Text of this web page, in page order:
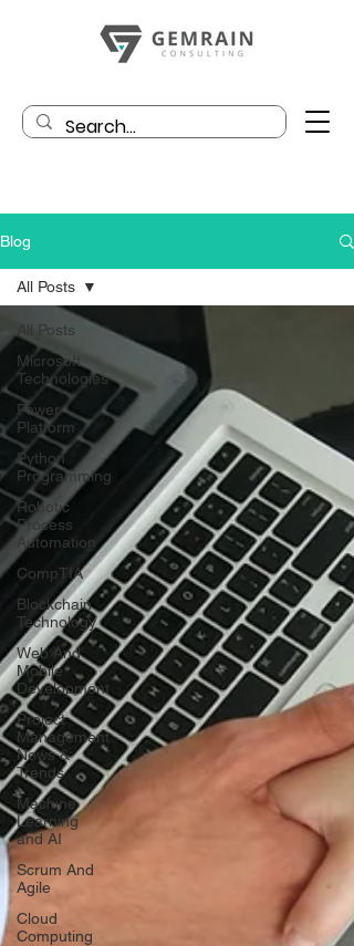
Blog
All Posts
Microsoft
Technologies
Power
Platform
Python
Programming
Robotic
Process
Automation
CompTIA
Blockchain
Technology
Web And
Mobile
Development
Project
Management
News &
Trends
Machine
Learning
and AI
Scrum And
Agile
Cloud
Computing
All Posts